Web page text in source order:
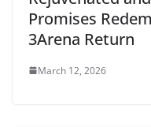
Promises
3Arena Return
March 12, 2026